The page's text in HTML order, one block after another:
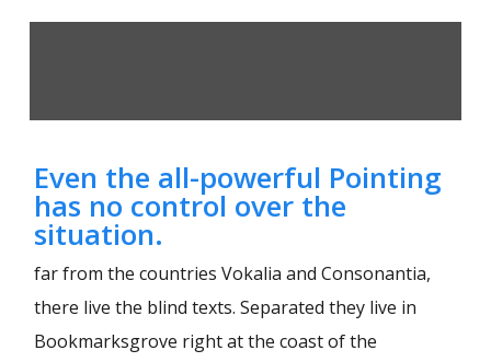
Even the all-powerful Pointing
has no control over the
situation.
far from the countries Vokalia and Consonantia,
there live the blind texts. Separated they live in
Bookmarksgrove right at the coast of the